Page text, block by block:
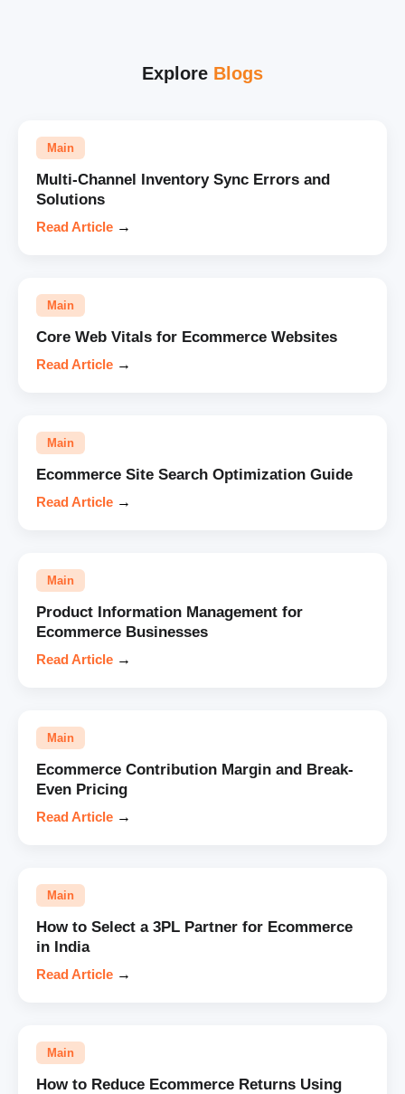
Explore Blogs
Main
Multi-Channel Inventory Sync Errors and
Solutions
Read Article →
Main
Core Web Vitals for Ecommerce Websites
Read Article →
Main
Ecommerce Site Search Optimization Guide
Read Article →
Main
Product Information Management for
Ecommerce Businesses
Read Article →
Main
Ecommerce Contribution Margin and Break-
Even Pricing
Read Article →
Main
How to Select a 3PL Partner for Ecommerce
in India
Read Article →
Main
How to Reduce Ecommerce Returns Using